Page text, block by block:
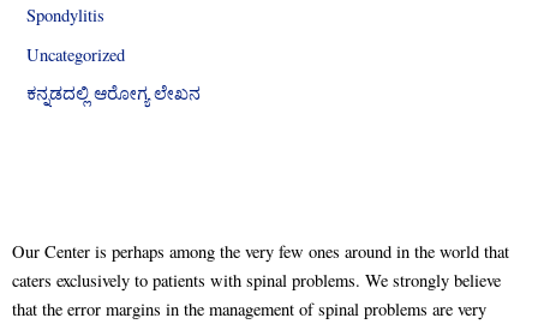
Spondylitis
Uncategorized
ಕನ್ನಡದಲ್ಲಿ ಆರೋಗ್ಯ ಲೇಖನ
Our Center is perhaps among the very few ones around in the world that
caters exclusively to patients with spinal problems. We strongly believe
that the error margins in the management of spinal problems are very